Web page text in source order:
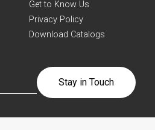
Get to Know Us
Privacy Policy
Download Catalogs